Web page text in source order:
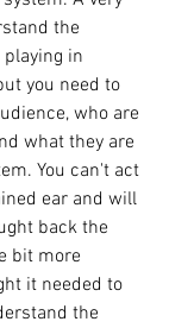
the
in
you need to
who are
what they are
You can't act
ear and will
back the
bit more
it needed to
the